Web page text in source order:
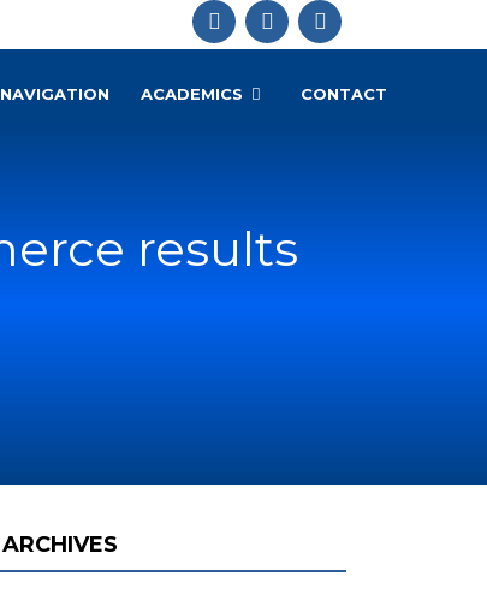
NAVIGATION ACADEMICS CONTACT
results